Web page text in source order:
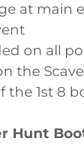
at main
on all
the
the 1st 8
Hunt